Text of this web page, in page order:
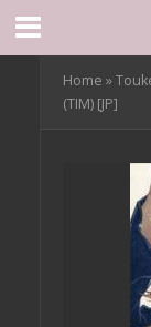
Home »
(TIM) [JP]